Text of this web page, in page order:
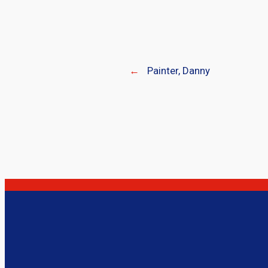
← Painter, Danny